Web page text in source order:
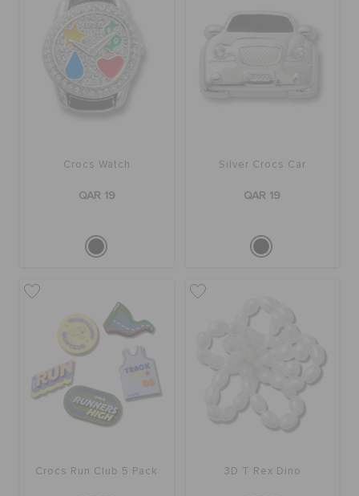
Crocs Watch
QAR 19
Silver Crocs Car
QAR 19
Crocs Run Club 5 Pack 3D T Rex Dino